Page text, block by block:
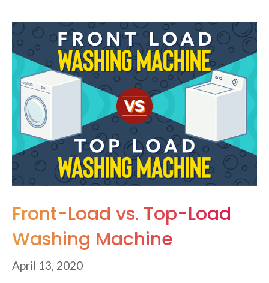
Front-Load vs. Top-Load
Washing Machine
April 13, 2020